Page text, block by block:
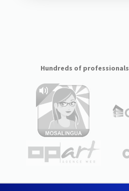
Hundreds of professionals